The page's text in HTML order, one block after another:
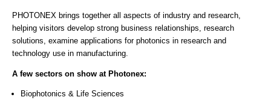
PHOTONEX brings together all aspects of industry and research,
helping visitors develop strong business relationships, research
solutions, examine applications for photonics in research and
technology use in manufacturing.
A few sectors on show at Photonex:
Biophotonics & Life Sciences